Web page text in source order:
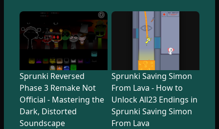
Sprunki Reversed
Phase 3 Remake Not
Official - Mastering the
Dark, Distorted
Soundscape
Sprunki Saving Simon
From Lava - How to
Unlock All23 Endings in
Sprunki Saving Simon
From Lava